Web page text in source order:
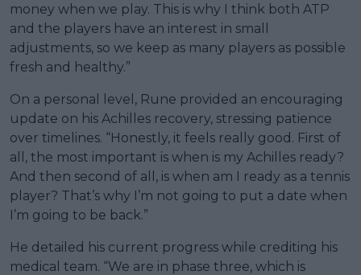
money when we play. This is why I think both ATP
and the players have an interest in small
adjustments, so we keep as many players as possible
fresh and healthy.”
On a personal level, Rune provided an encouraging
update on his Achilles recovery, stressing patience
over timelines. “Honestly, it feels really good. First of
all, the most important is when is my Achilles ready?
And then second of all, is when am I ready as a tennis
player? That’s why I’m not going to put a date when
I’m going to be back.”
He detailed his current progress while crediting his
medical team. “We are in phase three, which is